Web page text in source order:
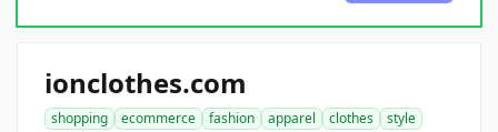
ionclothes.com
shopping ecommerce fashion apparel clothes
style